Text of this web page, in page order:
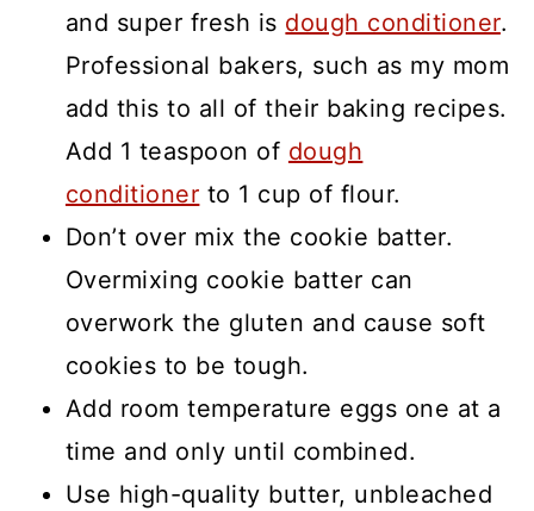
and super fresh is dough conditioner.
Professional bakers, such as my mom
add this to all of their baking recipes.
Add 1 teaspoon of dough
conditioner to 1 cup of flour.
Don’t over mix the cookie batter.
Overmixing cookie batter can
overwork the gluten and cause soft
cookies to be tough.
Add room temperature eggs one at a
time and only until combined.
Use high-quality butter, unbleached